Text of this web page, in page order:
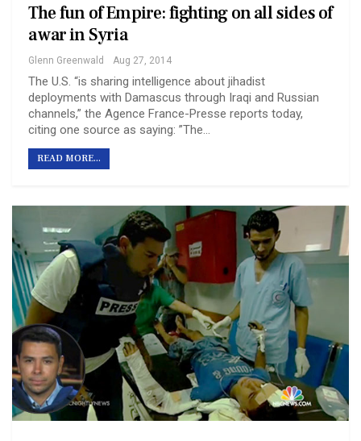
The fun of Empire: fighting on all sides of
a war in Syria
Glenn Greenwald Aug 27, 2014
The U.S. “is sharing intelligence about jihadist
deployments with Damascus through Iraqi and Russian
channels,” the Agence France-Presse reports today,
citing one source as saying: ”The…
READ MORE...